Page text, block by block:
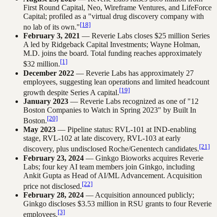
First Round Capital, Neo, Wireframe Ventures, and LifeForce
Capital; profiled as a "virtual drug discovery company with
no lab of its own."[18]
February 3, 2021 — Reverie Labs closes $25 million Series
A led by Ridgeback Capital Investments; Wayne Holman,
M.D. joins the board. Total funding reaches approximately
$32 million.[1]
December 2022 — Reverie Labs has approximately 27
employees, suggesting lean operations and limited headcount
growth despite Series A capital.[19]
January 2023 — Reverie Labs recognized as one of "12
Boston Companies to Watch in Spring 2023" by Built In
Boston.[20]
May 2023 — Pipeline status: RVL-101 at IND-enabling
stage, RVL-102 at late discovery, RVL-103 at early
discovery, plus undisclosed Roche/Genentech candidates.[21]
February 23, 2024 — Ginkgo Bioworks acquires Reverie
Labs; four key AI team members join Ginkgo, including
Ankit Gupta as Head of AI/ML Advancement. Acquisition
price not disclosed.[22]
February 28, 2024 — Acquisition announced publicly;
Ginkgo discloses $3.53 million in RSU grants to four Reverie
employees.[3]